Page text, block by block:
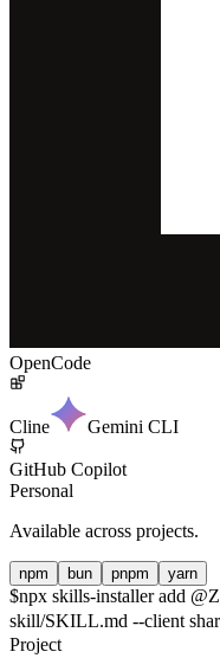
OpenCode
Cline Gemini CLI
GitHub Copilot
Personal
Available across projects.
npm bun pnpm yarn
$npx skills-installer add
skill/SKILL.md --client
Project